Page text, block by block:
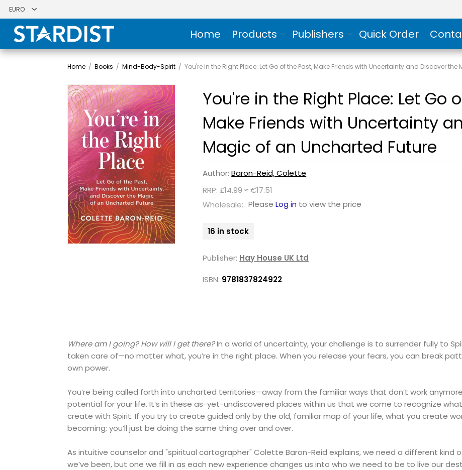
Home Products Publishers Quick Order
Home / Books / Mind-Body-Spirit / You're in the Right Place: Let Go of the Past, Make Friends with Uncertainty and Discover
You're in the Right Place: Let Go
Make Friends with Uncertainty
Magic of an Uncharted Future
Author:Baron-Reid, Colette
RRP: £14.99 ≈ €17.51
Wholesale: PleaseLog in to view the price
16 in stock
Publisher: Hay House UK Ltd
ISBN: 9781837824922
Where am I going? How will I get there?In a world of uncertainty, your challenge is to surrender fully to
taken care of—no matter what, you’re in the right place. When you release your fears, you can break
own power.
You’re being called forth into uncharted territories—away from the familiar ways that don’t work
potential for your life. It’s in these as-yet-undiscovered places within us that we come to recognize
create with Spirit. If you try to create guided only by the old, familiar map of your life, what you create
becoming; you’ll just be doing the same thing over and over.
As intuitive counselor and "spiritual cartographer" Colette Baron-Reid explains, we need a different
we’ve been, but one we fill in as each new experience changes us into who we need to be to live our